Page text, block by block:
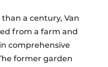
a century, Van
from a farm and
comprehensive
former garden